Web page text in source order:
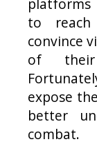
to
convince
of their
expose
better
combat.